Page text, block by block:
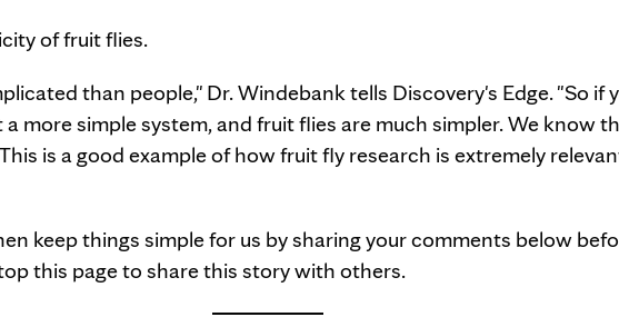
of fruit flies.
than people," Dr. Windebank tells Discovery's Edge. "So if
more simple system, and fruit flies are much simpler. We know
is a good example of how fruit fly research is extremely
keep things simple for us by sharing your comments below
this page to share this story with others.